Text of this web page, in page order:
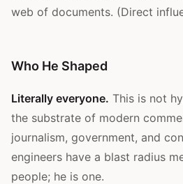
web of documents. (Direct
Who He Shaped
Literally everyone. This is not
the substrate of modern
journalism, government, and
engineers have a blast radius
people; he is one.